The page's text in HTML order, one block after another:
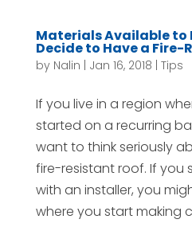
Materials Available to
Decide to Have a Fire-
by Nalin Jan 16, 2018 Tips
If you live in a region
started on a recurring
want to think seriously
fire-resistant roof. If you
with an installer, you
where you start making